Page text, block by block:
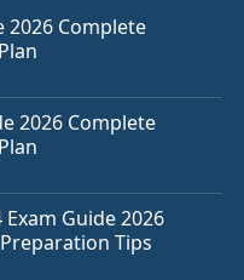
2026 Complete
2026 Complete
Guide 2026
Tips